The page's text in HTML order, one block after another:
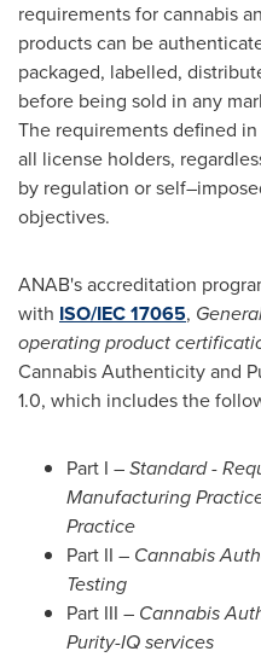
requirements for cannabis
products can be
packaged, labelled,
before being sold in any
The requirements defined
all license holders,
by regulation or
objectives.
ANAB's accreditation
with ISO/IEC 17065,
operating product
Cannabis Authenticity and
1.0, which includes the
Part I –Standard -
Manufacturing
Practice
Part II – Cannabis
Testing
Part III – Cannabis
Purity-IQ services